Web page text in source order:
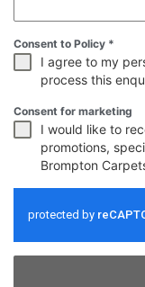
Consent to Policy *
I agree to my
process this
Consent for marketing
I would like to
promotions,
Brompton